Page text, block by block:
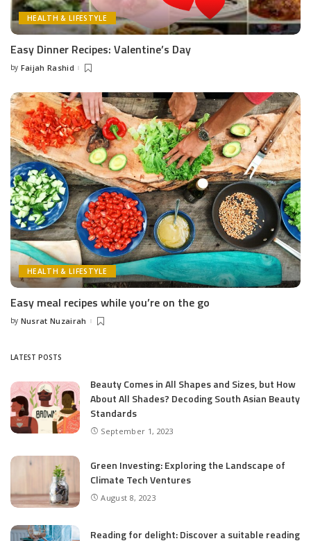
HEALTH & LIFESTYLE
Easy Dinner Recipes: Valentine’s Day
Posted
by Faijah Rashid
HEALTH & LIFESTYLE
Easy meal recipes while you’re on the go
Posted
by Nusrat Nuzairah
LATEST POSTS
Beauty Comes in All Shapes and Sizes, but How
About All Shades? Decoding South Asian Beauty
Standards
September 1, 2023
Green Investing: Exploring the Landscape of
Climate Tech Ventures
August 8, 2023
Reading for delight: Discover a suitable reading